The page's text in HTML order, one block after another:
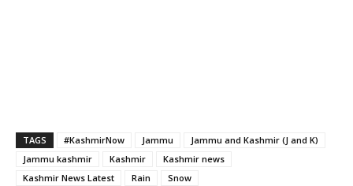
TAGS #KashmirNow Jammu
Jammu and Kashmir (J and K)
Jammu kashmir
Kashmir
Kashmir news
Kashmir News Latest
Rain Snow